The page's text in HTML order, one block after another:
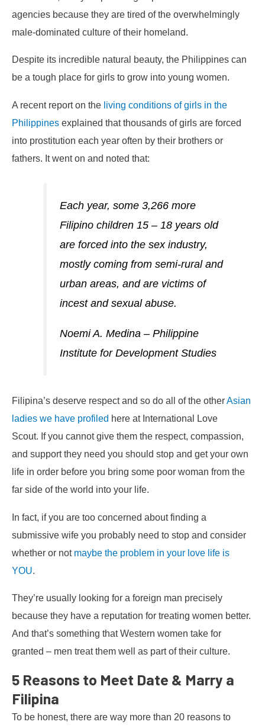
agencies because they are tired of the overwhelmingly
male-dominated culture of their homeland.
Despite its incredible natural beauty, the Philippines can
be a tough place for girls to grow into young women.
A recent report on the living conditions of girls in the
Philippines explained that thousands of girls are forced
into prostitution each year often by their brothers or
fathers. It went on and noted that:
Each year, some 3,266 more
Filipino children 15 – 18 years old
are forced into the sex industry,
mostly coming from semi-rural and
urban areas, and are victims of
incest and sexual abuse.
Noemi A. Medina – Philippine
Institute for Development Studies
Filipina’s deserve respect and so do all of the otherAsian
ladies we have profiled here at International Love
Scout. If you cannot give them the respect, compassion,
and support they need you should stop and get your own
life in order before you bring some poor woman from the
far side of the world into your life.
In fact, if you are too concerned about finding a
submissive wife you probably need to stop and consider
whether or not maybe the problem in your love life is
YOU.
They’re usually looking for a foreign man precisely
because they have a reputation for treating women better.
And that’s something that Western women take for
granted – men treat them well as part of their culture.
5 Reasons to Meet Date & Marry a
Filipina
To be honest, there are way more than 20 reasons to